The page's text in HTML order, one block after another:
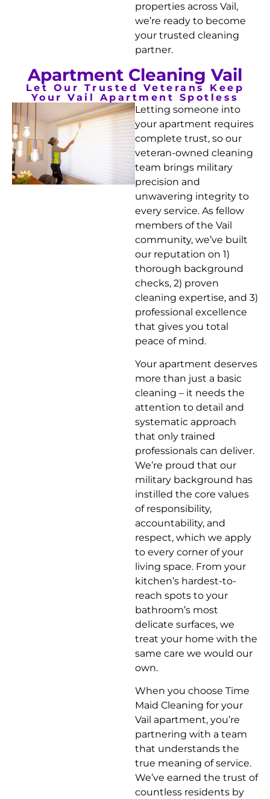
properties across Vail,
we’re ready to become
your trusted cleaning
partner.
Apartment Cleaning Vail
Let Our Trusted Veterans Keep
Your Vail Apartment Spotless
Letting someone into
your apartment requires
complete trust, so our
veteran-owned cleaning
team brings military
precision and
unwavering integrity to
every service. As fellow
members of the Vail
community, we’ve built
our reputation on 1)
thorough background
checks, 2) proven
cleaning expertise, and 3)
professional excellence
that gives you total
peace of mind.
Your apartment deserves
more than just a basic
cleaning – it needs the
attention to detail and
systematic approach
that only trained
professionals can deliver.
We’re proud that our
military background has
instilled the core values
of responsibility,
accountability, and
respect, which we apply
to every corner of your
living space. From your
kitchen’s hardest-to-
reach spots to your
bathroom’s most
delicate surfaces, we
treat your home with the
same care we would our
own.
When you choose Time
Maid Cleaning for your
Vail apartment, you’re
partnering with a team
that understands the
true meaning of service.
We’ve earned the trust of
countless residents by